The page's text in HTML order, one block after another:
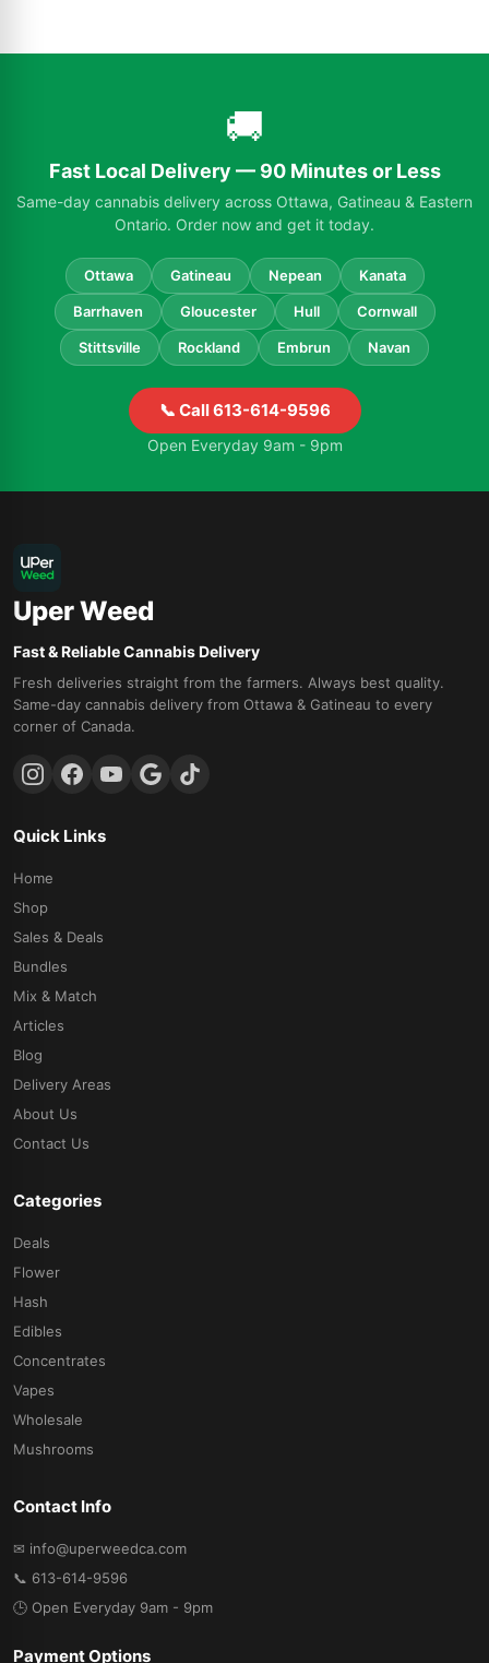
🚚
Fast Local Delivery — 90 Minutes or Less
Same-day cannabis delivery across Ottawa, Gatineau & Eastern
Ontario. Order now and get it today.
Ottawa Gatineau Nepean Kanata
Barrhaven Gloucester Hull Cornwall
Stittsville Rockland Embrun Navan
📞 Call 613-614-9596
Open Everyday 9am - 9pm
Uper Weed
Fast & Reliable Cannabis Delivery
Fresh deliveries straight from the farmers. Always best quality.
Same-day cannabis delivery from Ottawa & Gatineau to every
corner of Canada.
Quick Links
Home
Shop
Sales & Deals
Bundles
Mix & Match
Articles
Blog
Delivery Areas
About Us
Contact Us
Categories
Deals
Flower
Hash
Edibles
Concentrates
Vapes
Wholesale
Mushrooms
Contact Info
✉ info@uperweedca.com
📞 613-614-9596
🕒 Open Everyday 9am - 9pm
Payment Options